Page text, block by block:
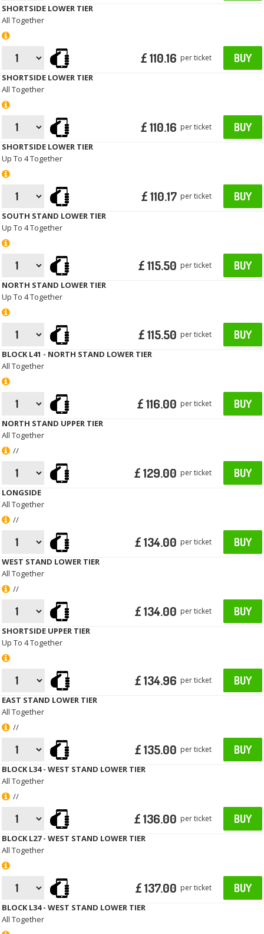
SHORTSIDE LOWER TIER
All Together
£ 110.16 per ticket BUY
SHORTSIDE LOWER TIER
All Together
£ 110.16 per ticket BUY
SHORTSIDE LOWER TIER
Up To 4 Together
£ 110.17 per ticket BUY
SOUTH STAND LOWER TIER
Up To 4 Together
£ 115.50 per ticket BUY
NORTH STAND LOWER TIER
Up To 4 Together
£ 115.50 per ticket BUY
BLOCK L41 - NORTH STAND LOWER TIER
All Together
£ 116.00 per ticket BUY
NORTH STAND UPPER TIER
All Together
//
£ 129.00 per ticket BUY
LONGSIDE
All Together
//
£ 134.00 per ticket BUY
WEST STAND LOWER TIER
All Together
//
£ 134.00 per ticket BUY
SHORTSIDE UPPER TIER
Up To 4 Together
£ 134.96 per ticket BUY
EAST STAND LOWER TIER
All Together
//
£ 135.00 per ticket BUY
BLOCK L34 - WEST STAND LOWER TIER
All Together
//
£ 136.00 per ticket BUY
BLOCK L27 - WEST STAND LOWER TIER
All Together
£ 137.00 per ticket BUY
BLOCK L34 - WEST STAND LOWER TIER
All Together